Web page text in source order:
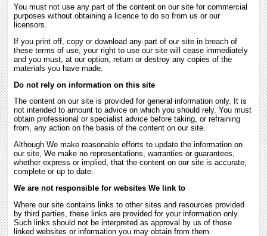
You must not use any part of the content on our site for commercial
purposes without obtaining a licence to do so from us or our
licensors.
If you print off, copy or download any part of our site in breach of
these terms of use, your right to use our site will cease immediately
and you must, at our option, return or destroy any copies of the
materials you have made.
Do not rely on information on this site
The content on our site is provided for general information only. It is
not intended to amount to advice on which you should rely. You must
obtain professional or specialist advice before taking, or refraining
from, any action on the basis of the content on our site.
Although We make reasonable efforts to update the information on
our site, We make no representations, warranties or guarantees,
whether express or implied, that the content on our site is accurate,
complete or up to date.
We are not responsible for websites We link to
Where our site contains links to other sites and resources provided
by third parties, these links are provided for your information only.
Such links should not be interpreted as approval by us of those
linked websites or information you may obtain from them.